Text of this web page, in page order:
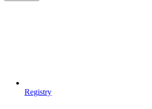
Registry